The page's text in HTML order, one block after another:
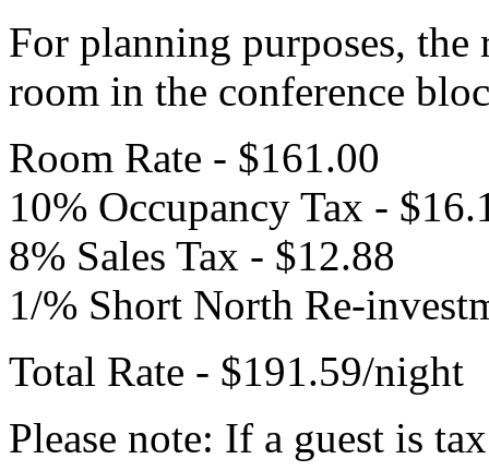
For planning purposes,
room in the conference
Room Rate - $161.00
10% Occupancy Tax -
8% Sales Tax - $12.88
1/% Short North Re-
Total Rate - $191.59/night
Please note: If a guest is